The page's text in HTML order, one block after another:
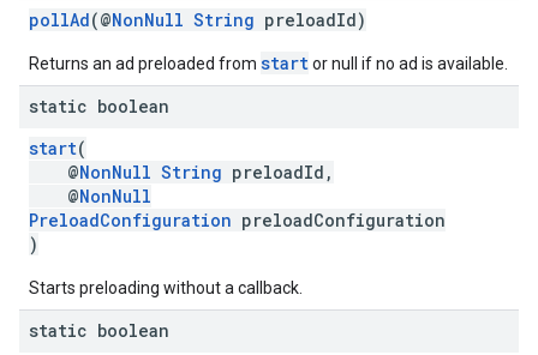
pollAd(@NonNull String preloadId)
Returns an ad preloaded from startor null if no ad is available.
static boolean
start(
@NonNull String preloadId,
@NonNull
PreloadConfiguration preloadConfiguration
)
Starts preloading without a callback.
static boolean